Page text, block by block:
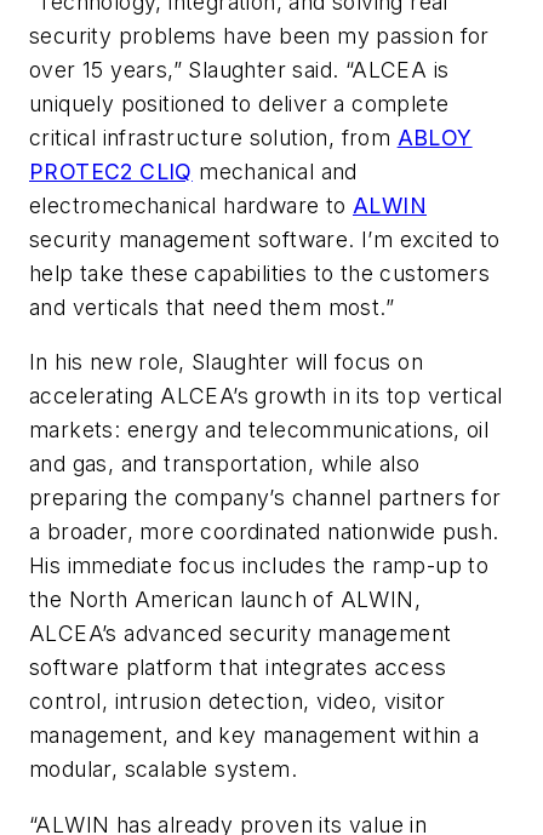
security problems have been my passion for
over 15 years,” Slaughter said. “ALCEA is
uniquely positioned to deliver a complete
critical infrastructure solution, from ABLOY
PROTEC2 CLIQ mechanical and
electromechanical hardware to ALWIN
security management software. I’m excited to
help take these capabilities to the customers
and verticals that need them most.”
In his new role, Slaughter will focus on
accelerating ALCEA’s growth in its top vertical
markets: energy and telecommunications, oil
and gas, and transportation, while also
preparing the company’s channel partners for
a broader, more coordinated nationwide push.
His immediate focus includes the ramp-up to
the North American launch of ALWIN,
ALCEA’s advanced security management
software platform that integrates access
control, intrusion detection, video, visitor
management, and key management within a
modular, scalable system.
“ALWIN has already proven its value in